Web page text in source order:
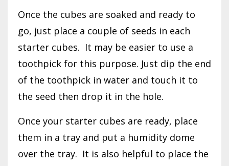
Once the cubes are soaked and ready to
go, just place a couple of seeds in each
starter cubes. It may be easier to use a
toothpick for this purpose. Just dip the end
of the toothpick in water and touch it to
the seed then drop it in the hole.
Once your starter cubes are ready, place
them in a tray and put a humidity dome
over the tray. It is also helpful to place the